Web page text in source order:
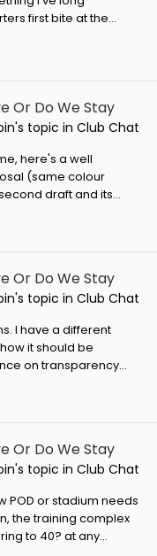
first bite at the...
Or Do We Stay
's topic in Club Chat
here's a well
(same colour
draft and its...
Or Do We Stay
's topic in Club Chat
I have a different
it should be
on transparency...
Or Do We Stay
's topic in Club Chat
POD or stadium needs
the training complex
to 40? at any...